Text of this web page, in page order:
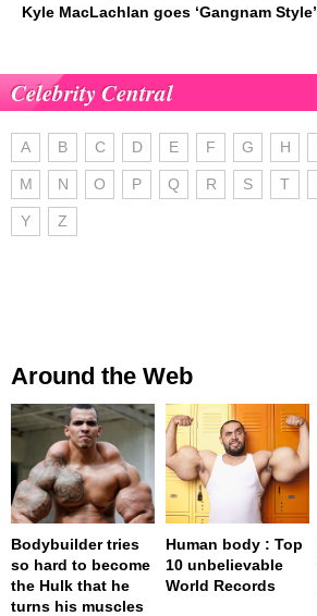
Kyle MacLachlan goes ‘Gangnam Style’
Celebrity Central
A B C D E F G H
M N O P Q R S T
Y Z
Around the Web
Bodybuilder tries
so hard to become
the Hulk that he
turns his muscles
Human body : Top
10 unbelievable
World Records